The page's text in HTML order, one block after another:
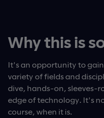
Why this is
It's an opportunity to
variety of fields and
dive, hands-on, sleeves-
edge of technology. It's
course, when it is.